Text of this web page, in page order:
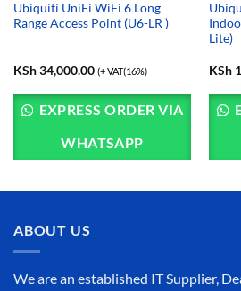
Ubiquiti UniFi WiFi 6 Long
Range Access Point (U6-LR )
KSh34,000.00 (+ VAT(16%)
EXPRESS ORDER VIA
WHATSAPP
Lite)
KSh
ABOUT US
We are an established IT Supplier,